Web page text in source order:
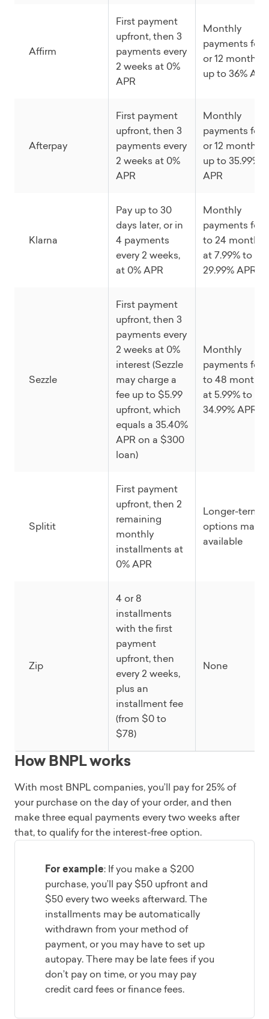
Affirm
First payment
upfront, then 3
payments every
2 weeks at 0%
APR
Monthly
payments for
or 12 months
up to 36% APR
Afterpay
First payment
upfront, then 3
payments every
2 weeks at 0%
APR
Monthly
payments for
or 12 months
up to 35.99%
APR
Klarna
Pay up to 30
days later, or in
4 payments
every 2 weeks,
at 0% APR
Monthly
payments for
to 24 months
at 7.99% to
29.99% APR
Sezzle
First payment
upfront, then 3
payments every
2 weeks at 0%
interest (Sezzle
may charge a
fee up to $5.99
upfront, which
equals a 35.40%
APR on a $300
loan)
Monthly
payments for
to 48 months
at 5.99% to
34.99% APR
Splitit
First payment
upfront, then 2
remaining
monthly
installments at
0% APR
Longer-term
options may
available
Zip
4 or 8
installments
with the first
payment
upfront, then
every 2 weeks,
plus an
installment fee
(from $0 to
$78)
None
How BNPL works
With most BNPL companies, you’ll pay for 25% of
your purchase on the day of your order, and then
make three equal payments every two weeks after
that, to qualify for the interest-free option.
For example: If you make a $200
purchase, you’ll pay $50 upfront and
$50 every two weeks afterward. The
installments may be automatically
withdrawn from your method of
payment, or you may have to set up
autopay. There may be late fees if you
don’t pay on time, or you may pay
credit card fees or finance fees.